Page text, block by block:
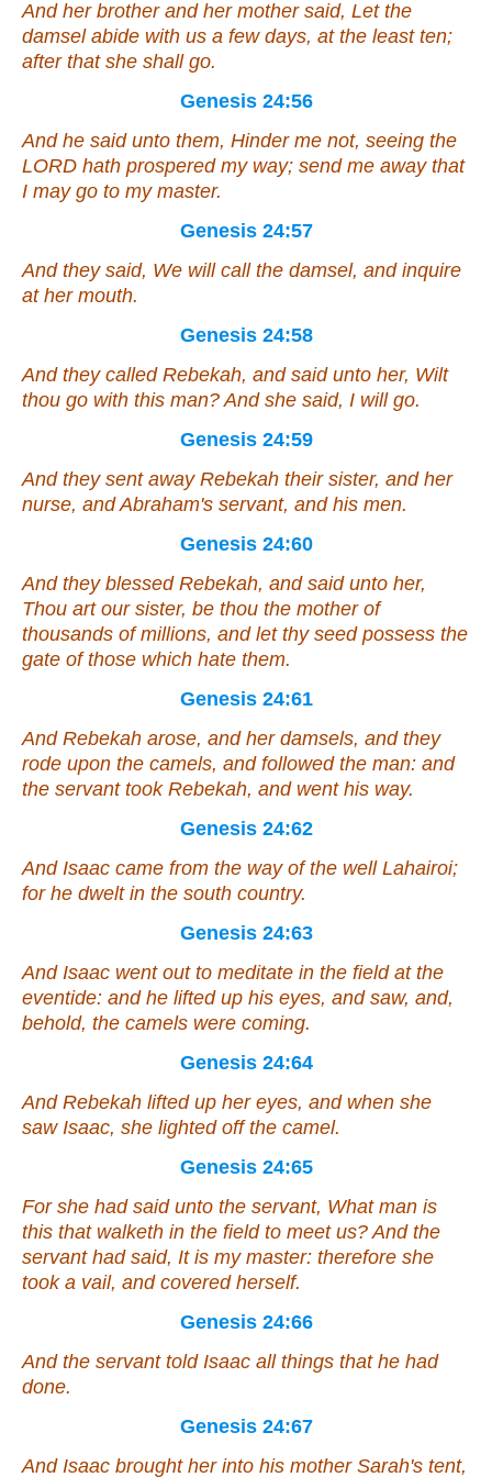
And her brother and her mother said, Let the
damsel abide with us a fewdays, at the least ten;
after that she shall go.
Genesis 24:56
And he said unto them, Hinder me not, seeing the
LORD hath prospered my way; send me away that
I may go to my master.
Genesis 24:57
And they said, We will call the damsel, and inquire
at her mouth.
Genesis 24:58
And they called Rebekah, and said unto her, Wilt
thou go with this man? And she said, I will go.
Genesis 24:59
And they sent away Rebekah their sister, and her
nurse, and Abraham's servant, and his men.
Genesis 24:60
And they blessed Rebekah, and said unto her,
Thou artour sister, be thou the motherof
thousands of millions, and let thy seed possess the
gate of those which hate them.
Genesis 24:61
And Rebekah arose, and her damsels, and they
rode upon the camels, and followed the man: and
the servant took Rebekah, and went his way.
Genesis 24:62
And Isaac came from the way of the well Lahairoi;
for he dwelt in the south country.
Genesis 24:63
And Isaac went out to meditate in the field at the
eventide: and he lifted up his eyes, and saw, and,
behold, the camels were coming.
Genesis 24:64
And Rebekah lifted up her eyes, and when she
saw Isaac, she lighted off the camel.
Genesis 24:65
For she hadsaid unto the servant, What man is
this that walketh in the field to meet us? And the
servant hadsaid, It is my master: therefore she
took a vail, and covered herself.
Genesis 24:66
And the servant told Isaac all things that he had
done.
Genesis 24:67
And Isaac brought her into his mother Sarah's tent,